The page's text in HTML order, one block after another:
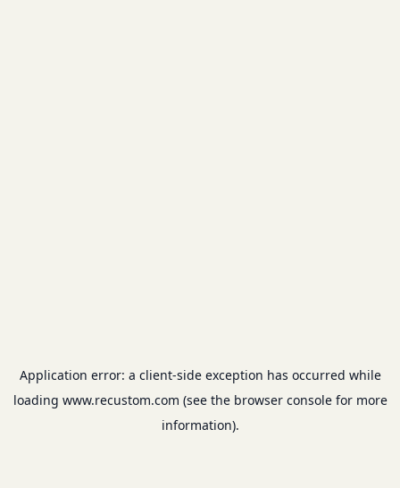
Application error: a client-side exception has occurred while
loading www.recustom.com (see the browser consolefor more
information).